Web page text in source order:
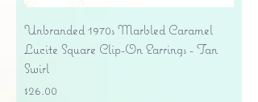
Unbranded 1970s Marbled Caramel
Lucite Square Clip-On Earrings - Tan
Swirl
Price
$26.00